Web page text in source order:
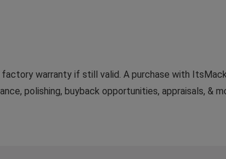
warranty if still valid. A purchase with
polishing, buyback opportunities, appraisals, &